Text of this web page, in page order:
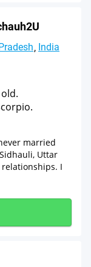
India
married
Uttar
I